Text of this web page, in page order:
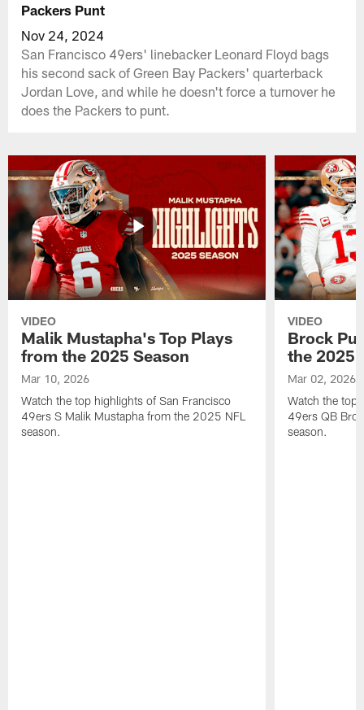
Packers Punt
Nov 24, 2024
San Francisco 49ers' linebacker Leonard Floyd bags
his second sack of Green Bay Packers' quarterback
Jordan Love, and while he doesn't force a turnover he
does the Packers to punt.
VIDEO
Malik Mustapha's Top Plays
from the 2025 Season
Mar 10, 2026
Watch the top highlights of San Francisco
49ers S Malik Mustapha from the 2025 NFL
season.
VIDEO
Brock
the 2025
Mar 02, 2026
Watch the top
49ers QB
season.